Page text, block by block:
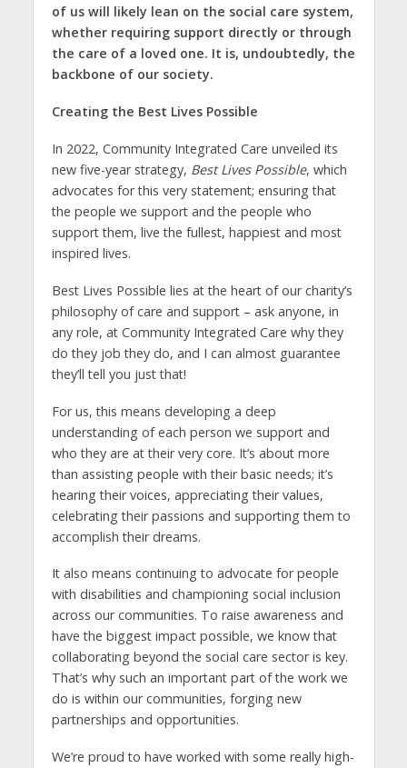
of us will likely lean on the social care system,
whether requiring support directly or through
the care of a loved one. It is, undoubtedly, the
backbone of our society.
Creating the Best Lives Possible
In 2022, Community Integrated Care unveiled its
new five-year strategy, Best Lives Possible, which
advocates for this very statement; ensuring that
the people we support and the people who
support them, live the fullest, happiest and most
inspired lives.
Best Lives Possible lies at the heart of our charity’s
philosophy of care and support – ask anyone, in
any role, at Community Integrated Care why they
do they job they do, and I can almost guarantee
they’ll tell you just that!
For us, this means developing a deep
understanding of each person we support and
who they are at their very core. It’s about more
than assisting people with their basic needs; it’s
hearing their voices, appreciating their values,
celebrating their passions and supporting them to
accomplish their dreams.
It also means continuing to advocate for people
with disabilities and championing social inclusion
across our communities. To raise awareness and
have the biggest impact possible, we know that
collaborating beyond the social care sector is key.
That’s why such an important part of the work we
do is within our communities, forging new
partnerships and opportunities.
We’re proud to have worked with some really high-